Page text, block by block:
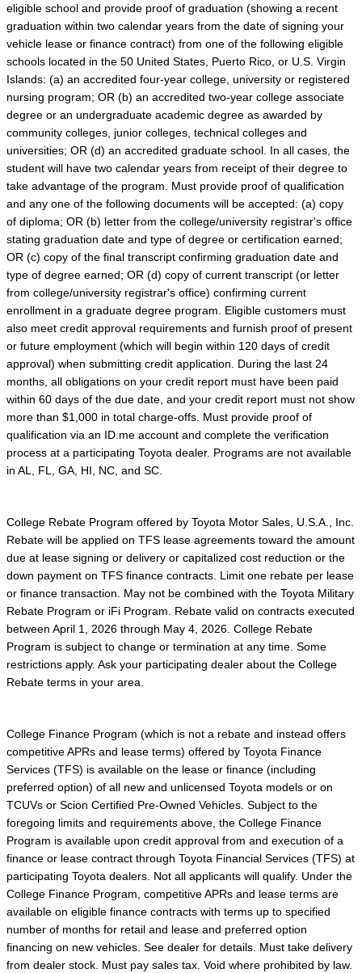
eligible school and provide proof of graduation (showing a recent
graduation within two calendar years from the date of signing your
vehicle lease or finance contract) from one of the following eligible
schools located in the 50 United States, Puerto Rico, or U.S. Virgin
Islands: (a) an accredited four-year college, university or registered
nursing program; OR (b) an accredited two-year college associate
degree or an undergraduate academic degree as awarded by
community colleges, junior colleges, technical colleges and
universities; OR (d) an accredited graduate school. In all cases, the
student will have two calendar years from receipt of their degree to
take advantage of the program. Must provide proof of qualification
and any one of the following documents will be accepted: (a) copy
of diploma; OR (b) letter from the college/university registrar's office
stating graduation date and type of degree or certification earned;
OR (c) copy of the final transcript confirming graduation date and
type of degree earned; OR (d) copy of current transcript (or letter
from college/university registrar's office) confirming current
enrollment in a graduate degree program. Eligible customers must
also meet credit approval requirements and furnish proof of present
or future employment (which will begin within 120 days of credit
approval) when submitting credit application. During the last 24
months, all obligations on your credit report must have been paid
within 60 days of the due date, and your credit report must not show
more than $1,000 in total charge-offs. Must provide proof of
qualification via an ID.me account and complete the verification
process at a participating Toyota dealer. Programs are not available
in AL, FL, GA, HI, NC, and SC.
College Rebate Program offered by Toyota Motor Sales, U.S.A., Inc.
Rebate will be applied on TFS lease agreements toward the amount
due at lease signing or delivery or capitalized cost reduction or the
down payment on TFS finance contracts. Limit one rebate per lease
or finance transaction. May not be combined with the Toyota Military
Rebate Program or iFi Program. Rebate valid on contracts executed
between April 1, 2026 through May 4, 2026. College Rebate
Program is subject to change or termination at any time. Some
restrictions apply. Ask your participating dealer about the College
Rebate terms in your area.
College Finance Program (which is not a rebate and instead offers
competitive APRs and lease terms) offered by Toyota Finance
Services (TFS) is available on the lease or finance (including
preferred option) of all new and unlicensed Toyota models or on
TCUVs or Scion Certified Pre-Owned Vehicles. Subject to the
foregoing limits and requirements above, the College Finance
Program is available upon credit approval from and execution of a
finance or lease contract through Toyota Financial Services (TFS) at
participating Toyota dealers. Not all applicants will qualify. Under the
College Finance Program, competitive APRs and lease terms are
available on eligible finance contracts with terms up to specified
number of months for retail and lease and preferred option
financing on new vehicles. See dealer for details. Must take delivery
from dealer stock. Must pay sales tax. Void where prohibited by law.